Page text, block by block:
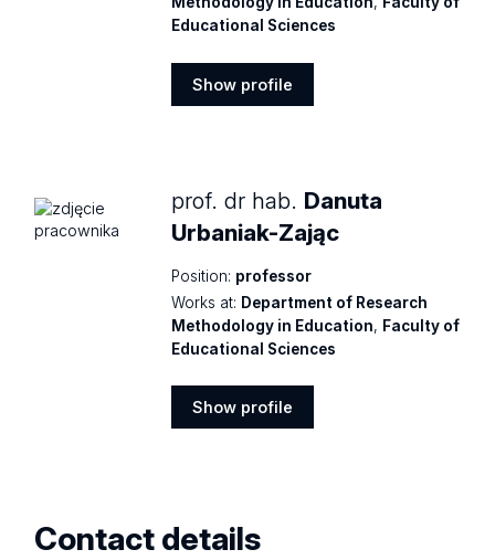
Educational Sciences
Show profile
prof. dr hab. Danuta
Urbaniak-Zając
Position: professor
Works at: Department of Research
Methodology in Education, Faculty of
Educational Sciences
Show profile
Contact details